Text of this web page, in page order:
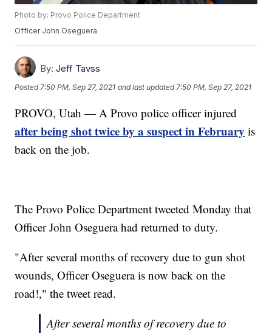
Photo by: Provo Police Department
Officer John Oseguera
By: Jeff Tavss
Posted7:50 PM, Sep 27, 2021 and last updated 7:50 PM, Sep 27, 2021
PROVO, Utah — A Provo police officer injured
after being shot twice by a suspect in February is
back on the job.
The Provo Police Department tweeted Monday that
Officer John Oseguera had returned to duty.
"After several months of recovery due to gun shot
wounds, Officer Oseguera is now back on the
road!," the tweet read.
After several months of recovery due to